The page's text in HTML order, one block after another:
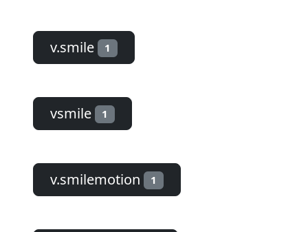
v.smile 1
vsmile 1
v.smilemotion 1